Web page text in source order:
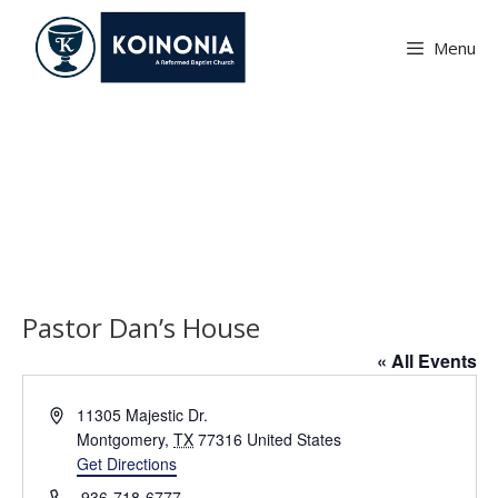
content
Menu
Pastor Dan’s House
« All Events
A
r
11305 Majestic Dr.
Montgomery, TX 77316 United States
Get Directions